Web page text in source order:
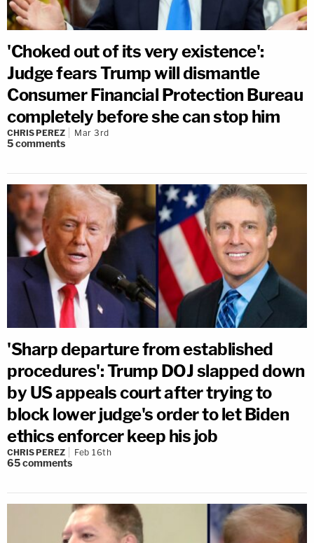
'Choked out of its very existence':
Judge fears Trump will dismantle
Consumer Financial Protection Bureau
completely before she can stop him
CHRIS PEREZ Mar 3rd
5comments
'Sharp departure from established
procedures': Trump DOJ slapped down
by US appeals court after trying to
block lower judge's order to let Biden
ethics enforcer keep his job
CHRIS PEREZ Feb 16th
65comments